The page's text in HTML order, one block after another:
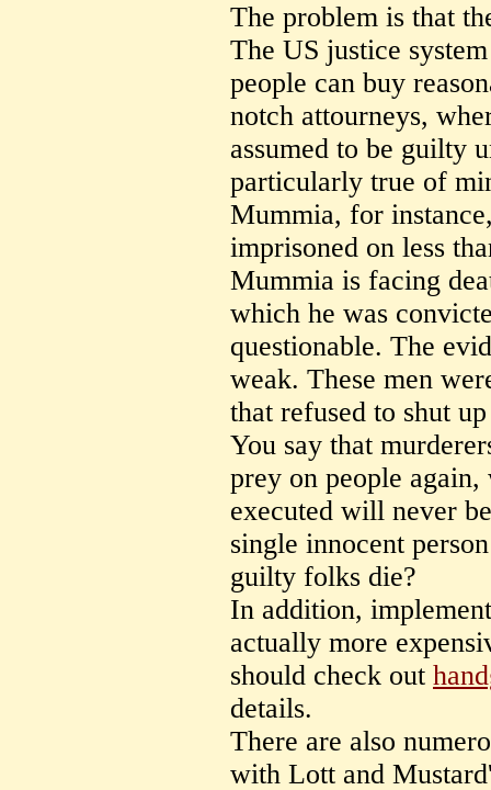
The problem is that
The US justice
people can buy
notch attourneys,
assumed to be guilty
particularly true of
Mummia, for
imprisoned on less
Mummia is facing
which he was
questionable. The
weak. These men
that refused to shut
You say that
prey on people
executed will never
single innocent
guilty folks die?
In addition,
actually more
should check out
details.
There are also
with Lott and